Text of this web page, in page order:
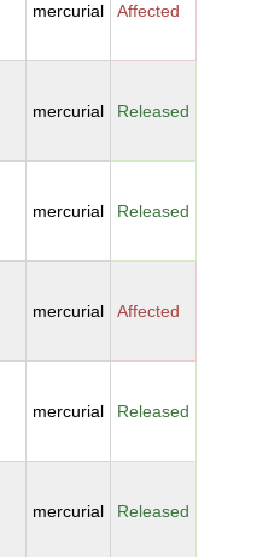
mercurial Affected
mercurial Released
mercurial Released
mercurial Affected
mercurial Released
mercurial Released